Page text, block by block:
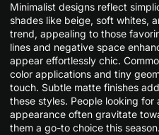
Minimalist designs reflect
shades like beige, soft whites,
trend, appealing to those
lines and negative space
appear effortlessly chic.
color applications and tiny
touch. Subtle matte finishes
these styles. People looking
appearance often gravitate
them a go-to choice this season.